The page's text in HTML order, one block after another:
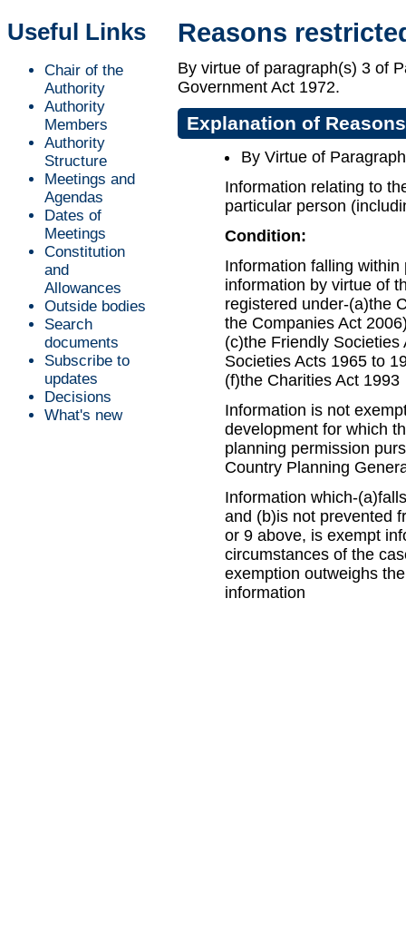
Reasons
By virtue of paragraph(s) 3 of
Government Act 1972.
Explanation of Reasons
By Virtue of
Information relating to
particular person
Condition:
Information falling
information by virtue of
registered under-(a)the
the Companies Act
(c)the Friendly
Societies Acts 1965 to
(f)the Charities Act 1993
Information is not
development for which
planning permission
Country Planning
Information which-
and (b)is not prevented
or 9 above, is exempt
circumstances of the
exemption outweighs
information
Useful Links
Chair of the
Authority
Authority
Members
Authority
Structure
Meetings and
Agendas
Dates of
Meetings
Constitution
and
Allowances
Outside bodies
Search
documents
Subscribe to
updates
Decisions
What's new